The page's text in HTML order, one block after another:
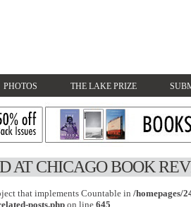
PHOTOS THE LAKE PRIZE
AT CHICAGO BOOK
that implements Countable in /homepages/
posts.php on line 645